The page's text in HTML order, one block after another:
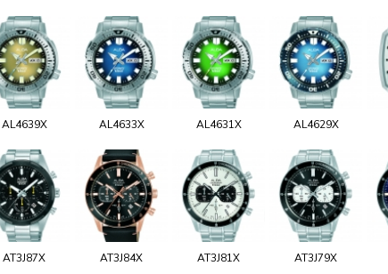
AL4639X AL4633X AL4631X AL4629X
AT3J87X AT3J84X AT3J81X AT3J79X